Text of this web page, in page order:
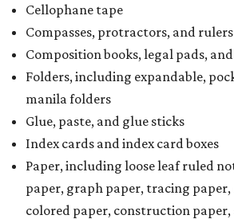
Cellophane tape
Compasses, protractors, and rulers
Composition books, legal pads,
Folders, including expandable,
manila folders
Glue, paste, and glue sticks
Index cards and index card boxes
Paper, including loose leaf ruled
paper, graph paper, tracing
colored paper, construction paper,